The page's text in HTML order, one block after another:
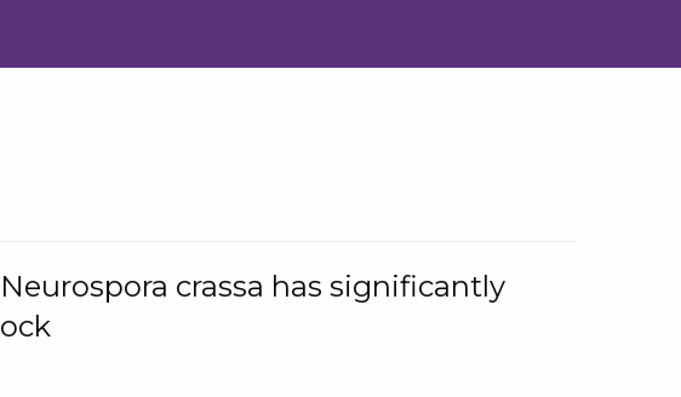
crassa has significantly